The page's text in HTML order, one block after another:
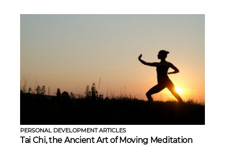
PERSONAL DEVELOPMENT ARTICLES
Tai Chi, the Ancient Art of Moving Meditation